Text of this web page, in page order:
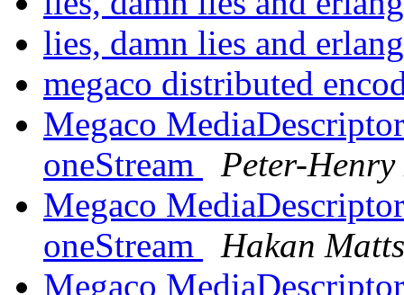
lies, damn lies and
megaco distributed
Megaco
oneStream
Peter-
Megaco
oneStream
Hakan
Megaco